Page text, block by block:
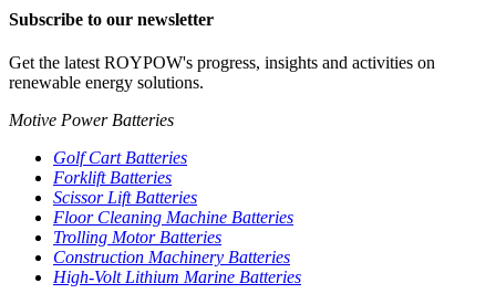
Subscribe to our newsletter
Get the latest ROYPOW's progress, insights and activities on
renewable energy solutions.
Motive Power Batteries
Golf Cart Batteries
Forklift Batteries
Scissor Lift Batteries
Floor Cleaning Machine Batteries
Trolling Motor Batteries
Construction Machinery Batteries
High-Volt Lithium Marine Batteries